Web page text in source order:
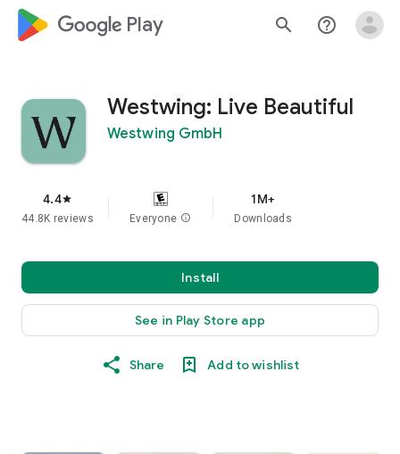
google_logo Play search help_outline
Westwing: Live Beautiful
Westwing GmbH
4.4star
44.8K reviews Everyone info
1M+
Downloads
Install
See in Play Store app
Share Add to wishlist